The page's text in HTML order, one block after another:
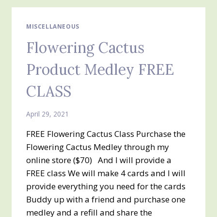
IN
MISCELLANEOUS
Flowering Cactus
Product Medley FREE
CLASS
April 29, 2021
FREE Flowering Cactus Class Purchase the
Flowering Cactus Medley through my
online store ($70) And I will provide a
FREE class We will make 4 cards and I will
provide everything you need for the cards
Buddy up with a friend and purchase one
medley and a refill and share the